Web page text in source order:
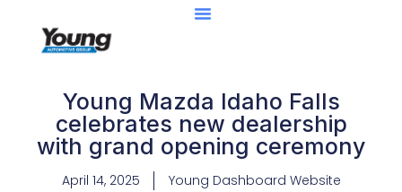
Young Mazda Idaho Falls
celebrates new dealership
with grand opening ceremony
April 14, 2025
Young Dashboard Website